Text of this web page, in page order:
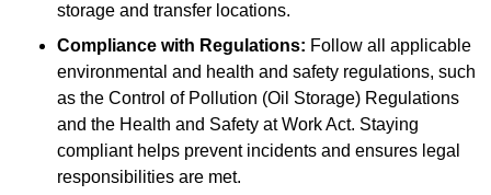
storage and transfer locations.
Compliance with Regulations: Follow all applicable
environmental and health and safety regulations, such
as the Control of Pollution (Oil Storage) Regulations
and the Health and Safety at Work Act. Staying
compliant helps prevent incidents and ensures legal
responsibilities are met.